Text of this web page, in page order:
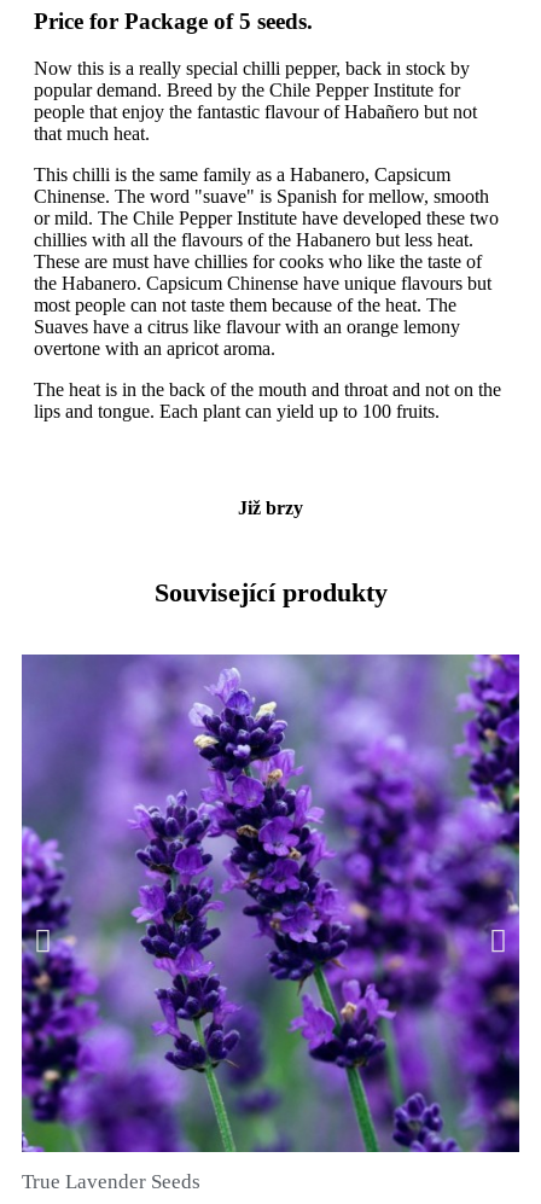
Price for Package of 5 seeds.
Now this is a really special chilli pepper, back in stock by
popular demand. Breed by the Chile Pepper Institute for
people that enjoy the fantastic flavour of Habañero but not
that much heat.
This chilli is the same family as a Habanero, Capsicum
Chinense. The word "suave" is Spanish for mellow, smooth
or mild. The Chile Pepper Institute have developed these two
chillies with all the flavours of the Habanero but less heat.
These are must have chillies for cooks who like the taste of
the Habanero. Capsicum Chinense have unique flavours but
most people can not taste them because of the heat. The
Suaves have a citrus like flavour with an orange lemony
overtone with an apricot aroma.
The heat is in the back of the mouth and throat and not on the
lips and tongue. Each plant can yield up to 100 fruits.
Již brzy
Související produkty
True Lavender Seeds